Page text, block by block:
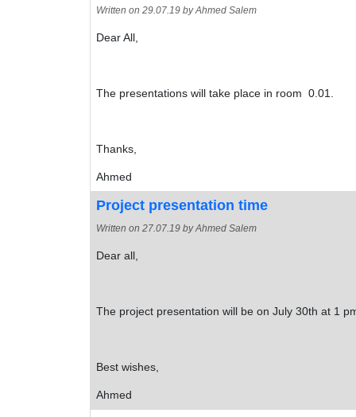
Written on 29.07.19by Ahmed Salem
Dear All,
The presentations will take place in room 0.01.
Thanks,
Ahmed
Project presentation time
Written on 27.07.19by Ahmed Salem
Dear all,
The project presentation will be on July 30th at 1
Best wishes,
Ahmed